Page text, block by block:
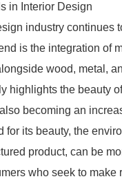
in Interior Design
industry continues
is the integration of
wood, metal,
highlights the beauty
becoming an
for its beauty, the
product, can be
who seek to